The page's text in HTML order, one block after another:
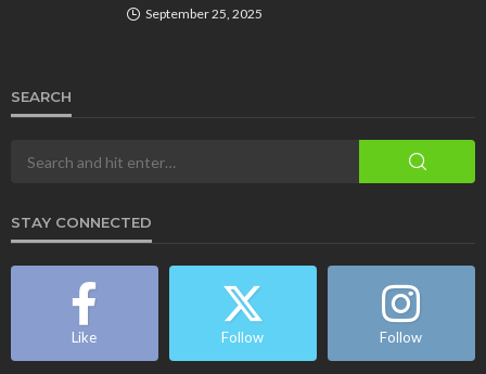
September 25, 2025
SEARCH
STAY CONNECTED
Like Follow Follow